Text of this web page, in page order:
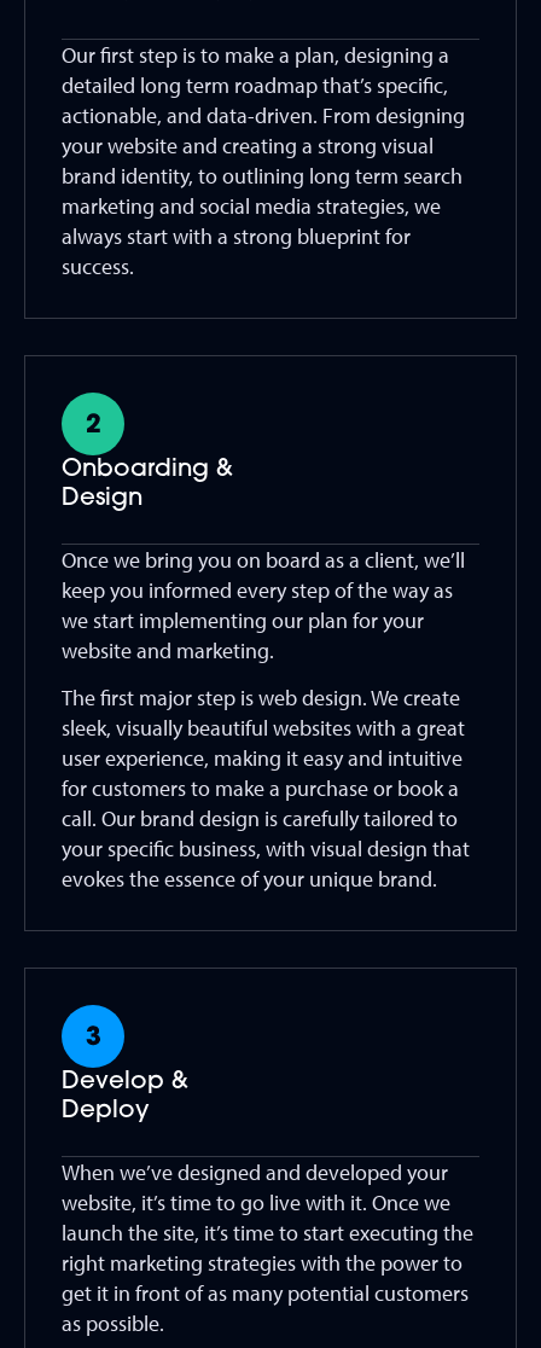
Our first step is to make a plan, designing a
detailed long term roadmap that’s specific,
actionable, and data-driven. From designing
your website and creating a strong visual
brand identity, to outlining long term search
marketing and social media strategies, we
always start with a strong blueprint for
success.
Onboarding &
Design
Once we bring you on board as a client, we’ll
keep you informed every step of the way as
we start implementing our plan for your
website and marketing.
The first major step is web design. We create
sleek, visually beautiful websites with a great
user experience, making it easy and intuitive
for customers to make a purchase or book a
call. Our brand design is carefully tailored to
your specific business, with visual design that
evokes the essence of your unique brand.
Develop &
Deploy
When we’ve designed and developed your
website, it’s time to go live with it. Once we
launch the site, it’s time to start executing the
right marketing strategies with the power to
get it in front of as many potential customers
as possible.